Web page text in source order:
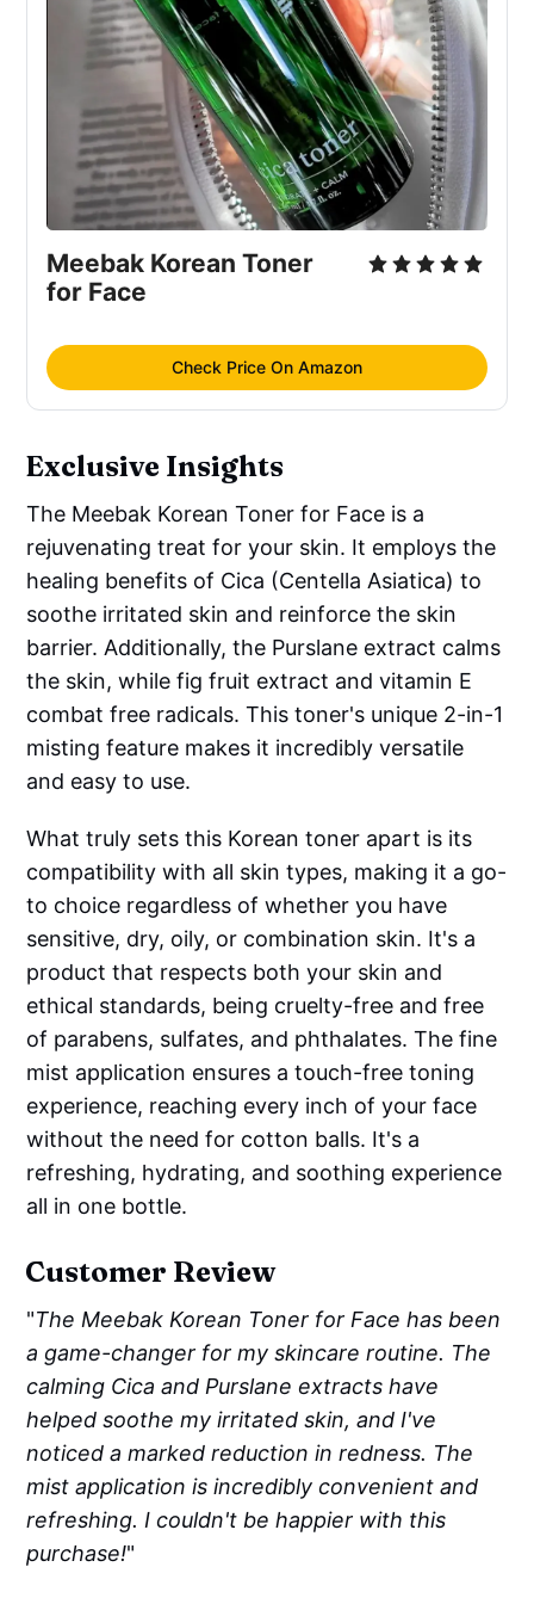
Acrylate/Acrylic Acid Copolymer, Sodium
Hyaluronate
Meebak Korean Toner
for Face
Check Price On Amazon
Exclusive Insights
The Meebak Korean Toner for Face is a
rejuvenating treat for your skin. It employs the
healing benefits of Cica (Centella Asiatica) to
soothe irritated skin and reinforce the skin
barrier. Additionally, the Purslane extract calms
the skin, while fig fruit extract and vitamin E
combat free radicals. This toner's unique 2-in-1
misting feature makes it incredibly versatile
and easy to use.
What truly sets this Korean toner apart is its
compatibility with all skin types, making it a go-
to choice regardless of whether you have
sensitive, dry, oily, or combination skin. It's a
product that respects both your skin and
ethical standards, being cruelty-free and free
of parabens, sulfates, and phthalates. The fine
mist application ensures a touch-free toning
experience, reaching every inch of your face
without the need for cotton balls. It's a
refreshing, hydrating, and soothing experience
all in one bottle.
Customer Review
"The Meebak Korean Toner for Face has been
a game-changer for my skincare routine. The
calming Cica and Purslane extracts have
helped soothe my irritated skin, and I've
noticed a marked reduction in redness. The
mist application is incredibly convenient and
refreshing. I couldn't be happier with this
purchase!"